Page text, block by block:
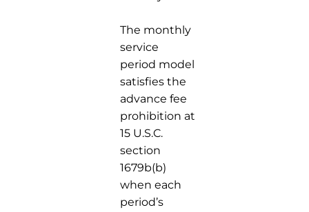
The monthly
service
period model
satisfies the
advance fee
prohibition at
15 U.S.C.
section
1679b(b)
when each
period’s